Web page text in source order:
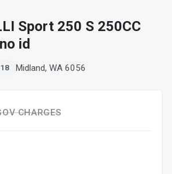
Sport 250 S 250CC
id
Midland, WA 6056
CHARGES